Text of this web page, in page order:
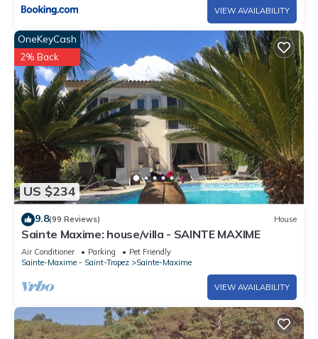
VIEW AVAILABILITY
US $234
OneKeyCash
2% Back
9.8(99 Reviews) House
Sainte Maxime: house/villa - SAINTE MAXIME
Air Conditioner Parking
Pet Friendly
Sainte-Maxime - Saint-Tropez
Sainte-Maxime
VIEW AVAILABILITY